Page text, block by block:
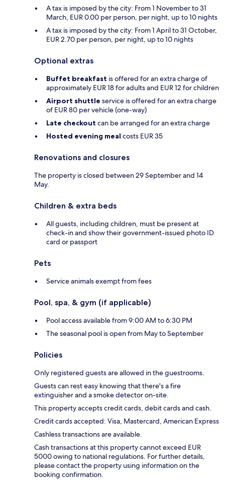
A tax is imposed by the city: From 1 November to 31
March, EUR 0.00 per person, per night, up to 10 nights
A tax is imposed by the city: From 1 April to 31 October,
EUR 2.70 per person, per night, up to 10 nights
Optional extras
Buffet breakfast is offered for an extra charge of
approximately EUR 18 for adults and EUR 12 for children
Airport shuttle service is offered for an extra charge
of EUR 80 per vehicle (one-way)
Late checkout can be arranged for an extra charge
Hosted evening meal costs EUR 35
Renovations and closures
The property is closed between 29 September and 14
May.
Children & extra beds
All guests, including children, must be present at
check-in and show their government-issued photo ID
card or passport
Pets
Service animals exempt from fees
Pool, spa, & gym (if applicable)
Pool access available from 9:00 AM to 6:30 PM
The seasonal pool is open from May to September
Policies
Only registered guests are allowed in the guestrooms.
Guests can rest easy knowing that there's a fire
extinguisher and a smoke detector on-site.
This property accepts credit cards, debit cards and cash.
Credit cards accepted: Visa, Mastercard, American Express
Cashless transactions are available.
Cash transactions at this property cannot exceed EUR
5000 owing to national regulations. For further details,
please contact the property using information on the
booking confirmation.